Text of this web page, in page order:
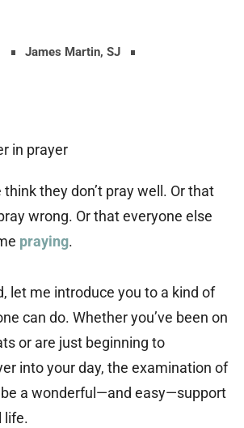
James Martin, SJ
they don’t pray well. Or that
wrong. Or that everyone else
praying.
let me introduce you to a kind of
can do. Whether you’ve been on
or are just beginning to
into your day, the examination of
a wonderful—and easy—support
life.